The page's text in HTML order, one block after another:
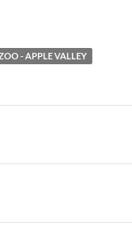
- APPLE VALLEY